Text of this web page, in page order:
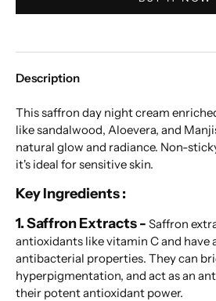
Description
This saffron day night cream
like sandalwood, Aloevera, and
natural glow and radiance. Non-
it's ideal for sensitive skin.
Key Ingredients :
1. Saffron Extracts - Saffron
antioxidants like vitamin C and
antibacterial properties. They can
hyperpigmentation, and act as an
their potent antioxidant power.